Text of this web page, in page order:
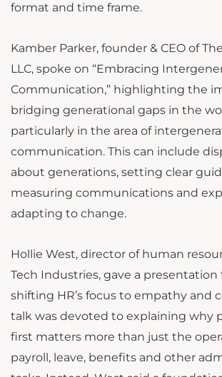
format and time frame.
Kamber Parker, founder & CEO of
LLC, spoke on “Embracing
Communication,” highlighting the
bridging generational gaps in the
particularly in the area of
communication. This can include
about generations, setting clear
measuring communications and
adapting to change.
Hollie West, director of human
Tech Industries, gave a presentation
shifting HR’s focus to empathy and
talk was devoted to explaining why
first matters more than just the
payroll, leave, benefits and other